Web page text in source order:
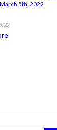
5th, 2022